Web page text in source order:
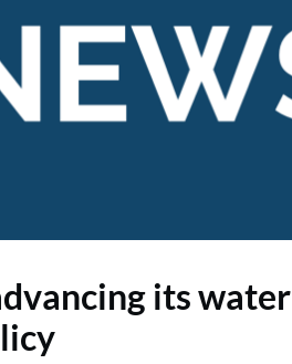
its water